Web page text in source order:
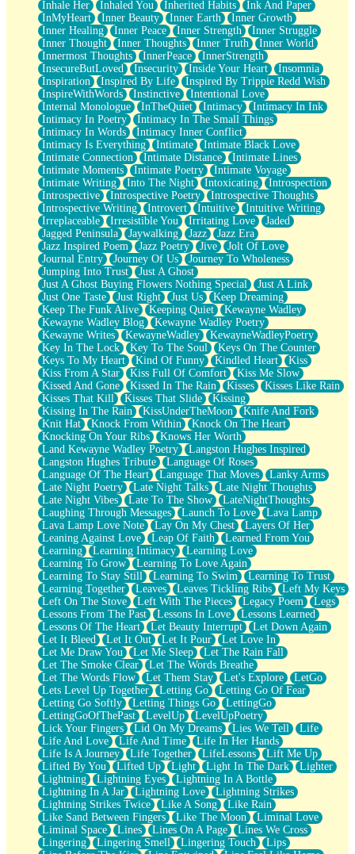
Inhale Her Inhaled You Inherited Habits
Ink And Paper
InMyHeart
Inner Beauty Inner Earth
Inner Growth
Inner Healing
Inner Peace Inner Strength
Inner Struggle
Inner Thought
Inner Thoughts Inner Truth
Inner World
Innermost Thoughts
InnerPeace
InnerStrength
InsecureButLoved
Insecurity Inside Your Heart
Insomnia
Inspiration
Inspired By Life
Inspired By Trippie Redd Wish
InspireWithWords
Instinctive
Intentional Love
Internal Monologue
InTheQuiet Intimacy
Intimacy In Ink
Intimacy In Poetry
Intimacy In The Small Things
Intimacy In Words
Intimacy Inner Conflict
Intimacy Is Everything
Intimate
Intimate Black Love
Intimate Connection
Intimate Distance
Intimate Lines
Intimate Moments
Intimate Poetry
Intimate Voyage
Intimate Writing
Into The Night Intoxicating
Introspection
Introspective
Introspective Poetry
Introspective Thoughts
Introspective Writing
Introvert Intuitive
Intuitive Writing
Irreplaceable
Irresistible You Irritating Love
Jaded
Jagged Peninsula
Jaywalking Jazz
Jazz Era
Jazz Inspired Poem
Jazz Poetry Jive
Jolt Of Love
Journal Entry
Journey Of Us
Journey To Wholeness
Jumping Into Trust
Just A Ghost
Just A Ghost Buying Flowers Nothing Special
Just A Link
Just One Taste
Just Right Just Us
Keep Dreaming
Keep The Funk Alive
Keeping Quiet
Kewayne Wadley
Kewayne Wadley Blog
Kewayne Wadley Poetry
Kewayne Writes
KewayneWadley
KewayneWadleyPoetry
Key In The Lock
Key To The Soul
Keys On The Counter
Keys To My Heart
Kind Of Funny Kindled Heart
Kiss
Kiss From A Star
Kiss Full Of Comfort
Kiss Me Slow
Kissed And Gone
Kissed In The Rain Kisses
Kisses Like Rain
Kisses That Kill
Kisses That Slide
Kissing
Kissing In The Rain
KissUnderTheMoon
Knife And Fork
Knit Hat
Knock From Within
Knock On The Heart
Knocking On Your Ribs
Knows Her Worth
Land Kewayne Wadley Poetry
Langston Hughes Inspired
Langston Hughes Tribute
Language Of Roses
Language Of The Heart
Language That Moves
Lanky Arms
Late Night Poetry
Late Night Talks
Late Night Thoughts
Late Night Vibes
Late To The Show
LateNightThoughts
Laughing Through Messages
Launch To Love
Lava Lamp
Lava Lamp Love Note
Lay On My Chest
Layers Of Her
Leaning Against Love
Leap Of Faith
Learned From You
Learning
Learning Intimacy
Learning Love
Learning To Grow
Learning To Love Again
Learning To Stay Still
Learning To Swim
Learning To Trust
Learning Together
Leaves Leaves Tickling Ribs
Left My Keys
Left On The Stove
Left With The Pieces Legacy Poem
Legs
Lessons From The Past
Lessons In Love
Lessons Learned
Lessons Of The Heart
Let Beauty Interrupt
Let Down Again
Let It Bleed
Let It Out Let It Pour
Let Love In
Let Me Draw You
Let Me Sleep
Let The Rain Fall
Let The Smoke Clear
Let The Words Breathe
Let The Words Flow
Let Them Stay Let's Explore
LetGo
Lets Level Up Together
Letting Go
Letting Go Of Fear
Letting Go Softly
Letting Things Go
LettingGo
LettingGoOfThePast
LevelUp
LevelUpPoetry
Lick Your Fingers
Lid On My Dreams Lies We Tell
Life
Life And Love
Life And Time
Life In Her Hands
Life Is A Journey
Life Together LifeLessons
Lift Me Up
Lifted By You
Lifted Up Light Light In The Dark
Lighter
Lightning
Lightning Eyes
Lightning In A Bottle
Lightning In A Jar
Lightning Love
Lightning Strikes
Lightning Strikes Twice
Like A Song
Like Rain
Like Sand Between Fingers
Like The Moon
Liminal Love
Liminal Space
Lines Lines On A Page
Lines We Cross
Lingering
Lingering Smell Lingering Touch
Lips